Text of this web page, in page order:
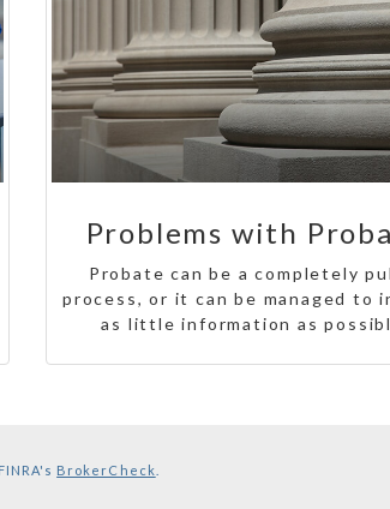
Problems with
Probate can be a completely
process, or it can be managed to
as little information as
BrokerCheck